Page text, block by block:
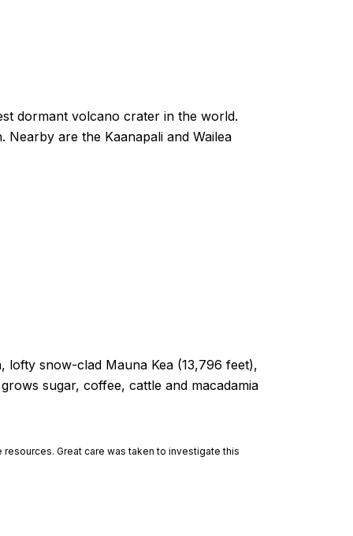
dormant volcano crater in the world.
are the Kaanapali and Wailea
lofty snow-clad Mauna Kea (13,796 feet),
sugar, coffee, cattle and macadamia
Great care was taken to investigate this